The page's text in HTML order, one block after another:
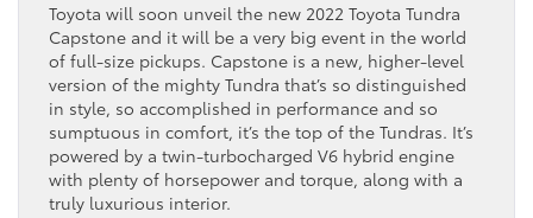
Toyota will soon unveil the new 2022 Toyota Tundra
Capstone and it will be a very big event in the world
of full-size pickups. Capstone is a new, higher-level
version of the mighty Tundra that’s so distinguished
in style, so accomplished in performance and so
sumptuous in comfort, it’s the top of the Tundras. It’s
powered by a twin-turbocharged V6 hybrid engine
with plenty of horsepower and torque, along with a
truly luxurious interior.